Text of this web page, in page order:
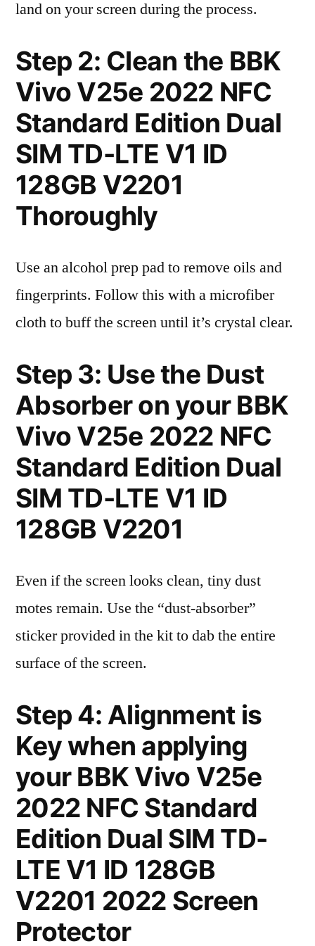
land on your screen during the process.
Step 2: Clean the BBK
Vivo V25e 2022 NFC
Standard Edition Dual
SIM TD-LTE V1 ID
128GB V2201
Thoroughly
Use an alcohol prep pad to remove oils and
fingerprints. Follow this with a microfiber
cloth to buff the screen until it’s crystal clear.
Step 3: Use the Dust
Absorber on your BBK
Vivo V25e 2022 NFC
Standard Edition Dual
SIM TD-LTE V1 ID
128GB V2201
Even if the screen looks clean, tiny dust
motes remain. Use the “dust-absorber”
sticker provided in the kit to dab the entire
surface of the screen.
Step 4: Alignment is
Key when applying
your BBK Vivo V25e
2022 NFC Standard
Edition Dual SIM TD-
LTE V1 ID 128GB
V2201 2022 Screen
Protector